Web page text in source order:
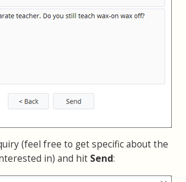
(feel free to get specific about the
in) and hit Send: